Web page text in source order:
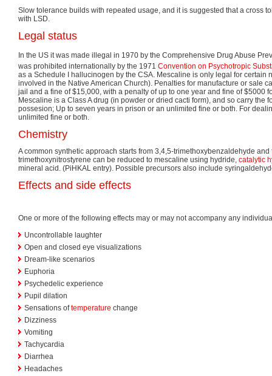
Slow tolerance builds with repeated usage, and it is suggested that a cross
with LSD.
Legal status
In the US it was made illegal in 1970 by the Comprehensive Drug Abuse
was prohibited internationally by the 1971 Convention on Psychotropic
as a Schedule I hallucinogen by the CSA. Mescaline is only legal for certain
involved in the Native American Church). Penalties for manufacture or sale
jail and a fine of $15,000, with a penalty of up to one year and fine of $5000
Mescaline is a Class A drug (in powder or dried cacti form), and so carry the
possesion; Up to seven years in prison or an unlimited fine or both. For
unlimited fine or both.
Chemistry
A common synthetic approach starts from 3,4,5-trimethoxybenzaldehyde
trimethoxynitrostyrene can be reduced to mescaline using hydride, catalytic
mineral acid. (PiHKAL entry). Possible precursors also include
Effects and side effects
One or more of the following effects may or may not accompany any
Uncontrollable laughter
Open and closed eye visualizations
Dream-like scenarios
Euphoria
Psychedelic experience
Pupil dilation
Sensations oftemperature change
Dizziness
Vomiting
Tachycardia
Diarrhea
Headaches